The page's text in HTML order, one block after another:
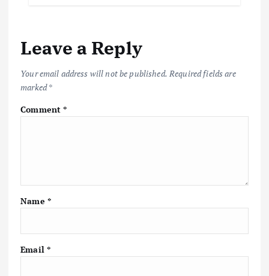
Leave a Reply
Your email address will not be published. Required fields are
marked*
Comment*
Name *
Email *